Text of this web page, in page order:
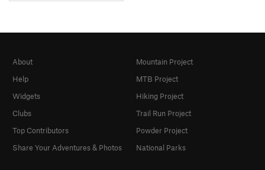
About
Help
Widgets
Clubs
Top Contributors
Share Your Adventures & Photos
Mountain Project
MTB Project
Hiking Project
Trail Run Project
Powder Project
National Parks